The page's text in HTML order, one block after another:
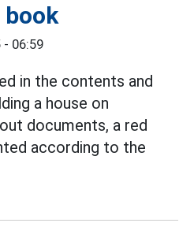
book
06:59
in the contents and
a house on
documents, a red
according to the